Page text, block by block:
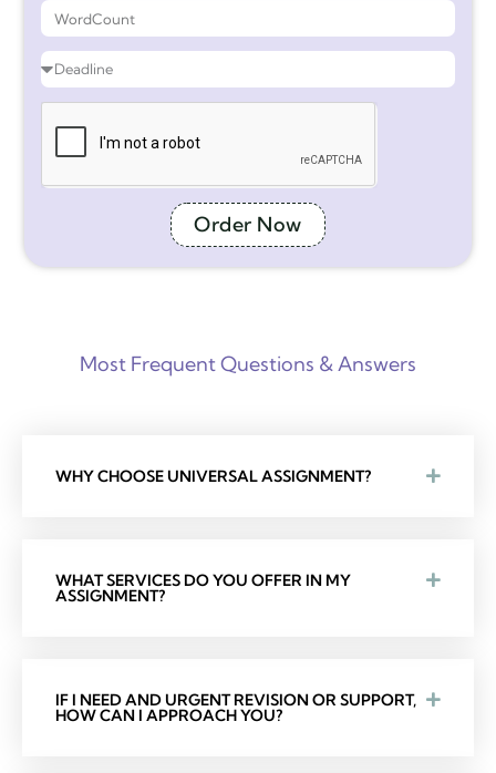
Order Now
Most Frequent Questions & Answers
WHY CHOOSE UNIVERSAL ASSIGNMENT?
WHAT SERVICES DO YOU OFFER IN MY
ASSIGNMENT?
IF I NEED AND URGENT REVISION OR SUPPORT,
HOW CAN I APPROACH YOU?